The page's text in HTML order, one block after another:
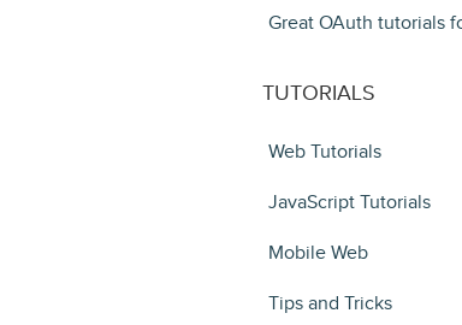
Great OAuth tutorials
TUTORIALS
Web Tutorials
JavaScript Tutorials
Mobile Web
Tips and Tricks